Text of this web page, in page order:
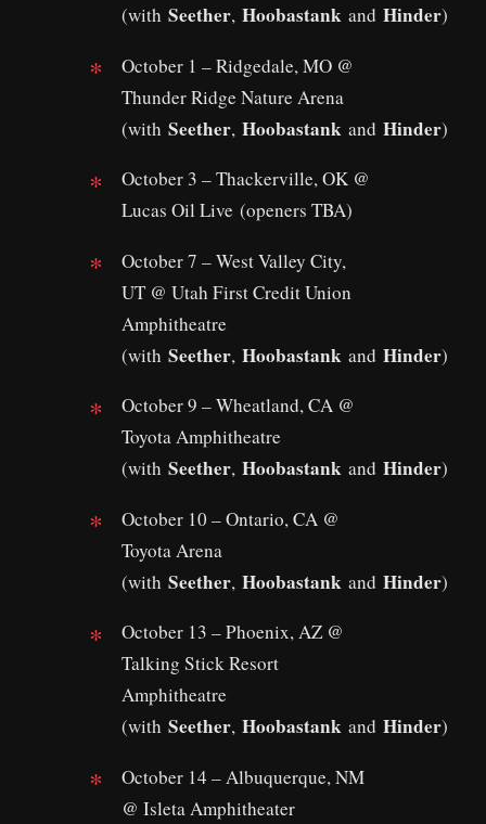
(with Seether, Hoobastank and Hinder)
October 1 – Ridgedale, MO @
Thunder Ridge Nature Arena
(with Seether, Hoobastank and Hinder)
October 3 – Thackerville, OK @
Lucas Oil Live (openers TBA)
October 7 – West Valley City,
UT @ Utah First Credit Union
Amphitheatre
(with Seether, Hoobastank and Hinder)
October 9 – Wheatland, CA @
Toyota Amphitheatre
(with Seether, Hoobastank and Hinder)
October 10 – Ontario, CA @
Toyota Arena
(with Seether, Hoobastank and Hinder)
October 13 – Phoenix, AZ @
Talking Stick Resort
Amphitheatre
(with Seether, Hoobastank and Hinder)
October 14 – Albuquerque, NM
@ Isleta Amphitheater